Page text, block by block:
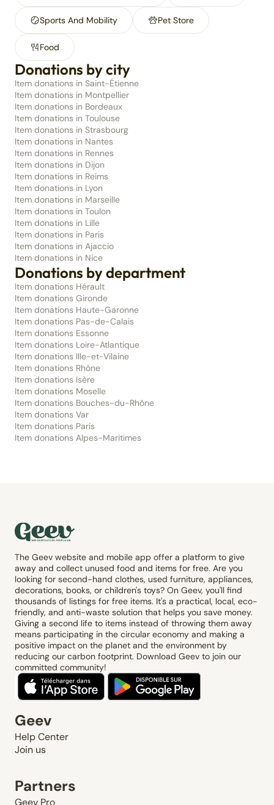
Sports And Mobility Pet Store
Food
Donations by city
Item donations in Saint-Étienne
Item donations in Montpellier
Item donations in Bordeaux
Item donations in Toulouse
Item donations in Strasbourg
Item donations in Nantes
Item donations in Rennes
Item donations in Dijon
Item donations in Reims
Item donations in Lyon
Item donations in Marseille
Item donations in Toulon
Item donations in Lille
Item donations in Paris
Item donations in Ajaccio
Item donations in Nice
Donations by department
Item donations Hérault
Item donations Gironde
Item donations Haute-Garonne
Item donations Pas-de-Calais
Item donations Essonne
Item donations Loire-Atlantique
Item donations Ille-et-Vilaine
Item donations Rhône
Item donations Isère
Item donations Moselle
Item donations Bouches-du-Rhône
Item donations Var
Item donations Paris
Item donations Alpes-Maritimes
The Geev website and mobile app offer a platform to give
away and collect unused food and items for free. Are you
looking for second-hand clothes, used furniture, appliances,
decorations, books, or children's toys? On Geev, you'll find
thousands of listings for free items. It's a practical, local, eco-
friendly, and anti-waste solution that helps you save money.
Giving a second life to items instead of throwing them away
means participating in the circular economy and making a
positive impact on the planet and the environment by
reducing our carbon footprint. Download Geev to join our
committed community!
Geev
Help Center
Join us
Partners
Geev Pro